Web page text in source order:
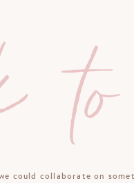
could collaborate on